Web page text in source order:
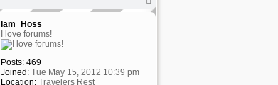
o
Iam_Hoss
I love forums!
Posts: 469
Joined: Tue May 15, 2012 10:39 pm
Location: Travelers Rest